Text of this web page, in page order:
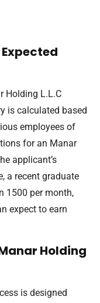
Holding L.L.C
is calculated based
employees of
for an Manar
applicant’s
a recent graduate
1500 per month,
expect to earn
Holding
is designed